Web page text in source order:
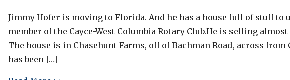
Jimmy Hofer is moving to Florida. And he has a house full of stuff to
member of the Cayce-West Columbia Rotary Club.He is selling
The house is in Chasehunt Farms, off of Bachman Road, across from
has been […]